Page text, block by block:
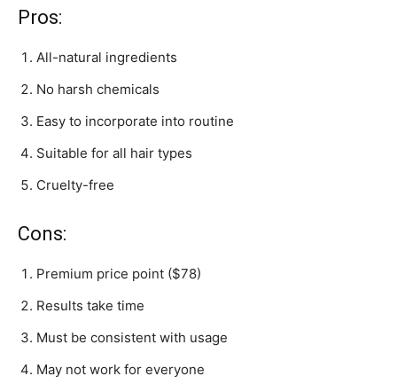
Pros:
All-natural ingredients
No harsh chemicals
Easy to incorporate into routine
Suitable for all hair types
Cruelty-free
Cons:
Premium price point ($78)
Results take time
Must be consistent with usage
May not work for everyone